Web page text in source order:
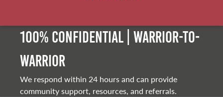
100% Confidential | Warrior-to-
warrior
We respond within 24 hours and can provide
community support, resources, and referrals.